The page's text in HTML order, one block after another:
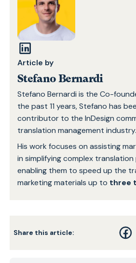
Article by
Stefano Bernardi
Stefano Bernardi is the Co-
the past 11 years, Stefano has
contributor to the InDesign
translation management industry.
His work focuses on assisting
in simplifying complex
enabling them to speed up the
marketing materials up to three
Share this article: